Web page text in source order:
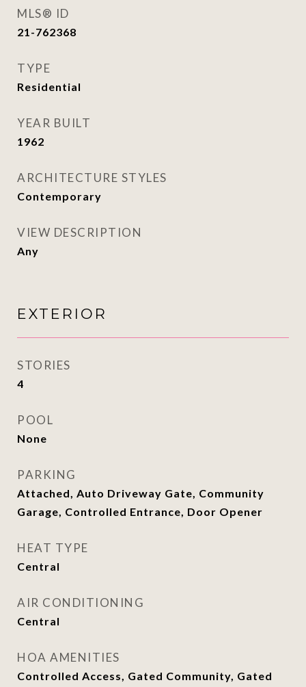
MLS® ID
21-762368
TYPE
Residential
YEAR BUILT
1962
ARCHITECTURE STYLES
Contemporary
VIEW DESCRIPTION
Any
EXTERIOR
STORIES
4
POOL
None
PARKING
Attached, Auto Driveway Gate, Community
Garage, Controlled Entrance, Door Opener
HEAT TYPE
Central
AIR CONDITIONING
Central
HOA AMENITIES
Controlled Access, Gated Community, Gated